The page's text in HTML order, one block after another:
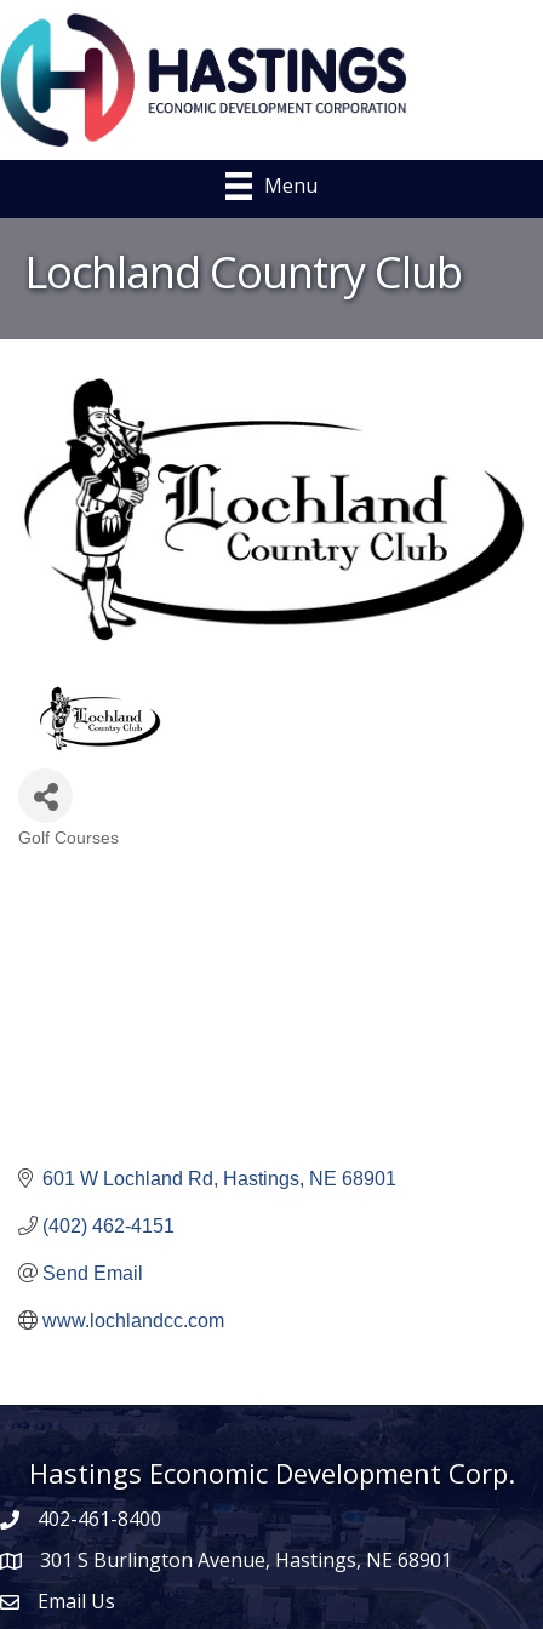
Menu
Lochland Country Club
Golf Courses
601 W Lochland Rd Hastings NE 68901
(402) 462-4151
Send Email
www.lochlandcc.com
Hastings Economic Development Corp.
402-461-8400
map icon301 S Burlington Avenue, Hastings, NE 68901
Envelope Icon
Email Us